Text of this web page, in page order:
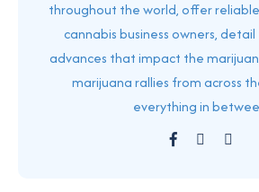
throughout the world, offer
cannabis business owners,
advances that impact the
marijuana rallies from across
everything in